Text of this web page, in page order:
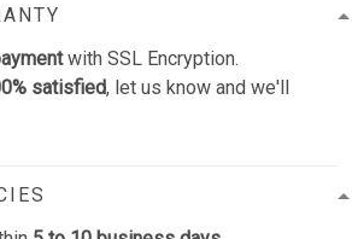
with SSL Encryption.
satisfied, let us know and we'll